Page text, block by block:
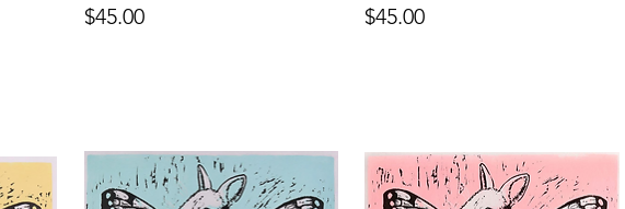
Price
$45.00
Price
$45.00